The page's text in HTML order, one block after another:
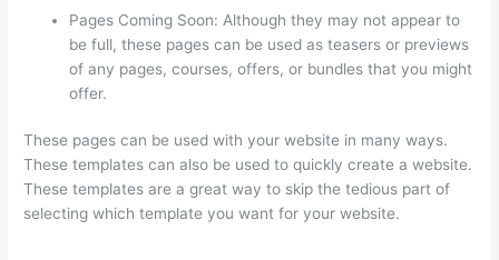
Pages Coming Soon: Although they may not appear to
be full, these pages can be used as teasers or previews
of any pages, courses, offers, or bundles that you might
offer.
These pages can be used with your website in many ways.
These templates can also be used to quickly create a website.
These templates are a great way to skip the tedious part of
selecting which template you want for your website.